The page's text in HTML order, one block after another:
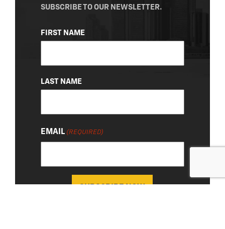
SUBSCRIBE TO OUR NEWSLETTER.
NAME
(REQUIRED)
FIRST NAME
LAST NAME
EMAIL (REQUIRED)